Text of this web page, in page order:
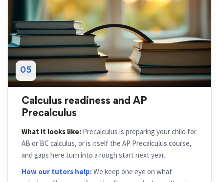
05
Calculus readiness and AP
Precalculus
What it looks like: Precalculus is preparing your child for
AB or BC calculus, or is itself the AP Precalculus course,
and gaps here turn into a rough start next year.
How our tutors help: We keep one eye on what